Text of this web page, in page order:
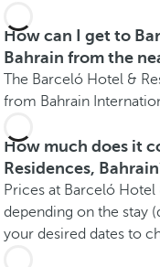
How can I get to
Bahrain from the
The Barceló Hotel &
from Bahrain
How much does it
Residences,
Prices at Barceló Hotel
depending on the stay
your desired dates to